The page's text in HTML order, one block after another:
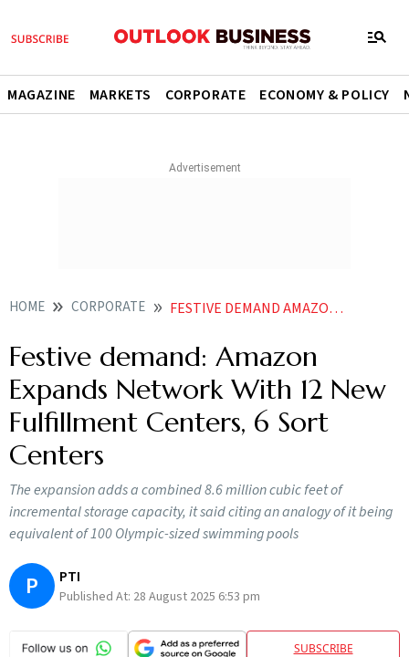
MAGAZINE MARKETS CORPORATE ECONOMY & POLICY
HOME CORPORATE FESTIVE DEMAND AMAZON EXPANDS NETWORK WITH 12 NEW FULFILLMENT CENTERS 6 SORT CENTERS
Festive demand: Amazon
Expands Network With 12 New
Fulfillment Centers, 6 Sort
Centers
The expansion adds a combined 8.6 million cubic feet of
incremental storage capacity, it said citing an analogy of it being
equivalent of 100 Olympic-sized swimming pools
P PTI
Published At: 28 August 2025 6:53 pm
SUBSCRIBE